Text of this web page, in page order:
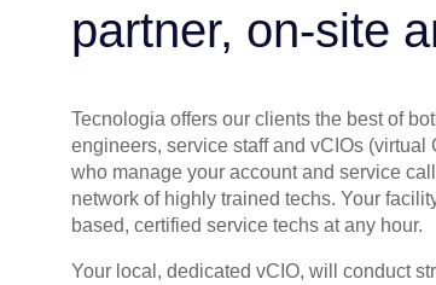
partner, on-site
Tecnologia offers our clients the best of
engineers, service staff and vCIOs (virtual
who manage your account and service
network of highly trained techs. Your
based, certified service techs at any hour.
Your local, dedicated vCIO, will conduct